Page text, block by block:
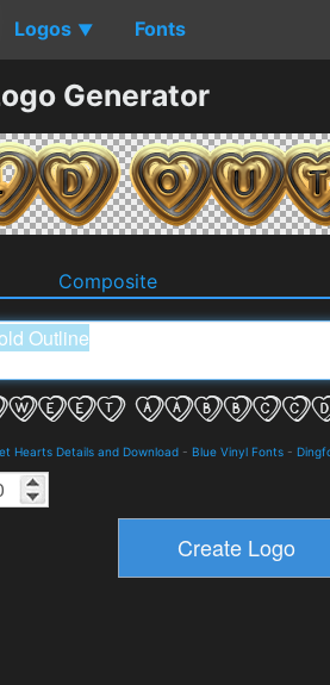
Logos ▼ Fonts
Generator
Composite
Hearts Details and Download - Blue Vinyl Fonts -